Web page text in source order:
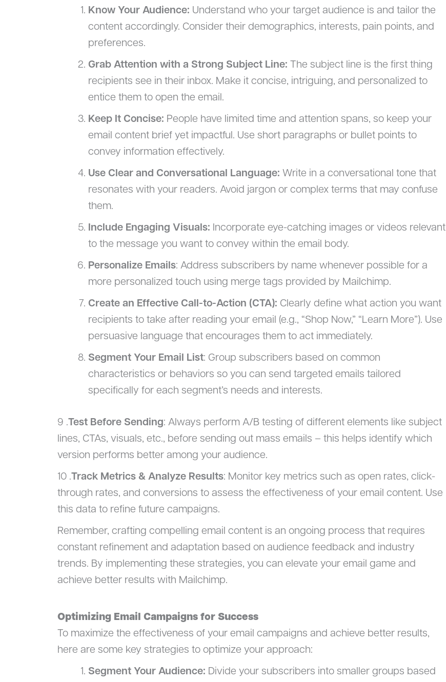
Know Your Audience: Understand who your target audience is and tailor the
content accordingly. Consider their demographics, interests, pain points, and
preferences.
Grab Attention with a Strong Subject Line: The subject line is the first thing
recipients see in their inbox. Make it concise, intriguing, and personalized to
entice them to open the email.
Keep It Concise: People have limited time and attention spans, so keep your
email content brief yet impactful. Use short paragraphs or bullet points to
convey information effectively.
Use Clear and Conversational Language: Write in a conversational tone that
resonates with your readers. Avoid jargon or complex terms that may confuse
them.
Include Engaging Visuals: Incorporate eye-catching images or videos relevant
to the message you want to convey within the email body.
Personalize Emails: Address subscribers by name whenever possible for a
more personalized touch using merge tags provided by Mailchimp.
Create an Effective Call-to-Action (CTA): Clearly define what action you want
recipients to take after reading your email (e.g., “Shop Now,” “Learn More”). Use
persuasive language that encourages them to act immediately.
Segment Your Email List: Group subscribers based on common
characteristics or behaviors so you can send targeted emails tailored
specifically for each segment’s needs and interests.
9 .Test Before Sending: Always perform A/B testing of different elements like subject
lines, CTAs, visuals, etc., before sending out mass emails – this helps identify which
version performs better among your audience.
10 .Track Metrics & Analyze Results: Monitor key metrics such as open rates, click-
through rates, and conversions to assess the effectiveness of your email content. Use
this data to refine future campaigns.
Remember, crafting compelling email content is an ongoing process that requires
constant refinement and adaptation based on audience feedback and industry
trends. By implementing these strategies, you can elevate your email game and
achieve better results with Mailchimp.
Optimizing Email Campaigns for Success
To maximize the effectiveness of your email campaigns and achieve better results,
here are some key strategies to optimize your approach:
Segment Your Audience: Divide your subscribers into smaller groups based